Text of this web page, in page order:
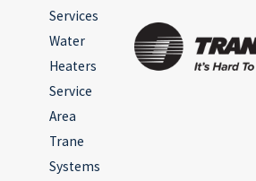
Services
Water
Heaters
Service
Area
Trane
Systems